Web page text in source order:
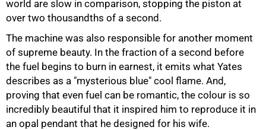
world are slow in comparison, stopping the piston at
over two thousandths of a second.
The machine was also responsible for another moment
of supreme beauty. In the fraction of a second before
the fuel begins to burn in earnest, it emits what Yates
describes as a "mysterious blue" cool flame. And,
proving that even fuel can be romantic, the colour is so
incredibly beautiful that it inspired him to reproduce it in
an opal pendant that he designed for his wife.